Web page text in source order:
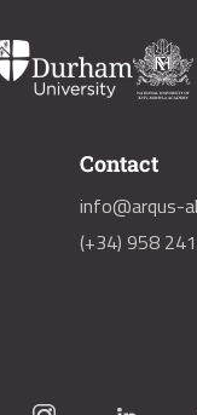
Contact
info@arqus-
(+34) 958